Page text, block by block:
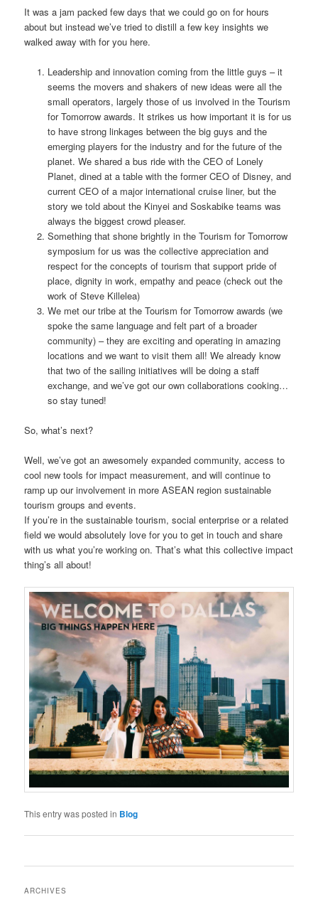
It was a jam packed few days that we could go on for hours
about but instead we’ve tried to distill a few key insights we
walked away with for you here.
Leadership and innovation coming from the little guys – it
seems the movers and shakers of new ideas were all the
small operators, largely those of us involved in the Tourism
for Tomorrow awards. It strikes us how important it is for us
to have strong linkages between the big guys and the
emerging players for the industry and for the future of the
planet. We shared a bus ride with the CEO of Lonely
Planet, dined at a table with the former CEO of Disney, and
current CEO of a major international cruise liner, but the
story we told about the Kinyei and Soskabike teams was
always the biggest crowd pleaser.
Something that shone brightly in the Tourism for Tomorrow
symposium for us was the collective appreciation and
respect for the concepts of tourism that support pride of
place, dignity in work, empathy and peace (check out the
work of Steve Killelea)
We met our tribe at the Tourism for Tomorrow awards (we
spoke the same language and felt part of a broader
community) – they are exciting and operating in amazing
locations and we want to visit them all! We already know
that two of the sailing initiatives will be doing a staff
exchange, and we’ve got our own collaborations cooking…
so stay tuned!
So, what’s next?
Well, we’ve got an awesomely expanded community, access to
cool new tools for impact measurement, and will continue to
ramp up our involvement in more ASEAN region sustainable
tourism groups and events.
If you’re in the sustainable tourism, social enterprise or a related
field we would absolutely love for you to get in touch and share
with us what you’re working on. That’s what this collective impact
thing’s all about!
This entry was posted in Blog
ARCHIVES